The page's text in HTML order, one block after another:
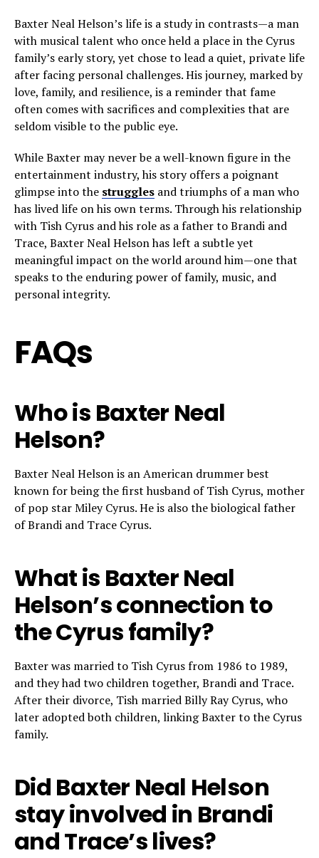
Baxter Neal Helson’s life is a study in contrasts—a man
with musical talent who once held a place in the Cyrus
family’s early story, yet chose to lead a quiet, private life
after facing personal challenges. His journey, marked by
love, family, and resilience, is a reminder that fame
often comes with sacrifices and complexities that are
seldom visible to the public eye.
While Baxter may never be a well-known figure in the
entertainment industry, his story offers a poignant
glimpse into the struggles and triumphs of a man who
has lived life on his own terms. Through his relationship
with Tish Cyrus and his role as a father to Brandi and
Trace, Baxter Neal Helson has left a subtle yet
meaningful impact on the world around him—one that
speaks to the enduring power of family, music, and
personal integrity.
FAQs
Who is Baxter Neal
Helson?
Baxter Neal Helson is an American drummer best
known for being the first husband of Tish Cyrus, mother
of pop star Miley Cyrus. He is also the biological father
of Brandi and Trace Cyrus.
What is Baxter Neal
Helson’s connection to
the Cyrus family?
Baxter was married to Tish Cyrus from 1986 to 1989,
and they had two children together, Brandi and Trace.
After their divorce, Tish married Billy Ray Cyrus, who
later adopted both children, linking Baxter to the Cyrus
family.
Did Baxter Neal Helson
stay involved in Brandi
and Trace’s lives?